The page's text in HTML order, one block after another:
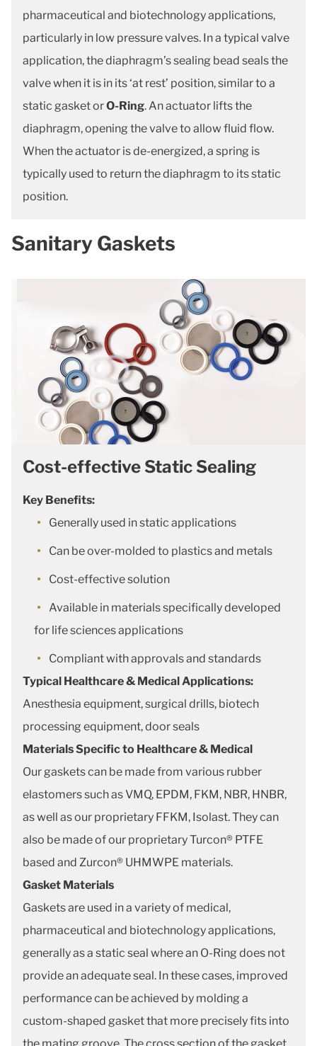
pharmaceutical and biotechnology applications,
particularly in low pressure valves. In a typical valve
application, the diaphragm’s sealing bead seals the
valve when it is in its ‘at rest’ position, similar to a
static gasket orO-Ring. An actuator lifts the
diaphragm, opening the valve to allow fluid flow.
When the actuator is de-energized, a spring is
typically used to return the diaphragm to its static
position.
Sanitary Gaskets
Cost-effective Static Sealing
Key Benefits:
Generally used in static applications
Can be over-molded to plastics and metals
Cost-effective solution
Available in materials specifically developed
for life sciences applications
Compliant with approvals and standards
Typical Healthcare & Medical Applications:
Anesthesia equipment, surgical drills, biotech
processing equipment, door seals
Materials Specific to Healthcare & Medical
Our gaskets can be made from various rubber
elastomers such as VMQ, EPDM, FKM, NBR, HNBR,
as well as our proprietary FFKM, Isolast. They can
also be made of our proprietary Turcon® PTFE
based and Zurcon® UHMWPE materials.
Gasket Materials
Gaskets are used in a variety of medical,
pharmaceutical and biotechnology applications,
generally as a static seal where an O-Ring does not
provide an adequate seal. In these cases, improved
performance can be achieved by molding a
custom-shaped gasket that more precisely fits into